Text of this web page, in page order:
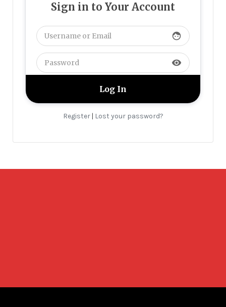
Sign in to Your Account
face
visibility
Register| Lost your password?